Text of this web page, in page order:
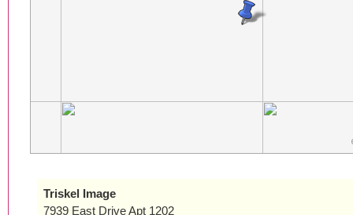
Triskel Image
7939 East Drive Apt 1202